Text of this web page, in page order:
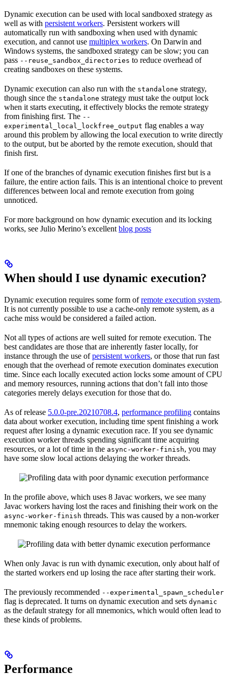
Dynamic execution can be used with local sandboxed strategy as
well as with persistent workers. Persistent workers will
automatically run with sandboxing when used with dynamic
execution, and cannot use multiplex workers. On Darwin and
Windows systems, the sandboxed strategy can be slow; you can
pass --reuse_sandbox_directories to reduce overhead of
creating sandboxes on these systems.
Dynamic execution can also run with the standalone strategy,
though since the standalone strategy must take the output lock
when it starts executing, it effectively blocks the remote strategy
from finishing first. The --
experimental_local_lockfree_output flag enables a way
around this problem by allowing the local execution to write directly
to the output, but be aborted by the remote execution, should that
finish first.
If one of the branches of dynamic execution finishes first but is a
failure, the entire action fails. This is an intentional choice to prevent
differences between local and remote execution from going
unnoticed.
For more background on how dynamic execution and its locking
works, see Julio Merino’s excellent blog posts
When should I use dynamic execution?
Dynamic execution requires some form ofremote execution system.
It is not currently possible to use a cache-only remote system, as a
cache miss would be considered a failed action.
Not all types of actions are well suited for remote execution. The
best candidates are those that are inherently faster locally, for
instance through the use ofpersistent workers, or those that run fast
enough that the overhead of remote execution dominates execution
time. Since each locally executed action locks some amount of CPU
and memory resources, running actions that don’t fall into those
categories merely delays execution for those that do.
As of release 5.0.0-pre.20210708.4, performance profiling contains
data about worker execution, including time spent finishing a work
request after losing a dynamic execution race. If you see dynamic
execution worker threads spending significant time acquiring
resources, or a lot of time in the async-worker-finish, you may
have some slow local actions delaying the worker threads.
In the profile above, which uses 8 Javac workers, we see many
Javac workers having lost the races and finishing their work on the
async-worker-finish threads. This was caused by a non-worker
mnemonic taking enough resources to delay the workers.
When only Javac is run with dynamic execution, only about half of
the started workers end up losing the race after starting their work.
The previously recommended --experimental_spawn_scheduler
flag is deprecated. It turns on dynamic execution and sets dynamic
as the default strategy for all mnemonics, which would often lead to
these kinds of problems.
Performance